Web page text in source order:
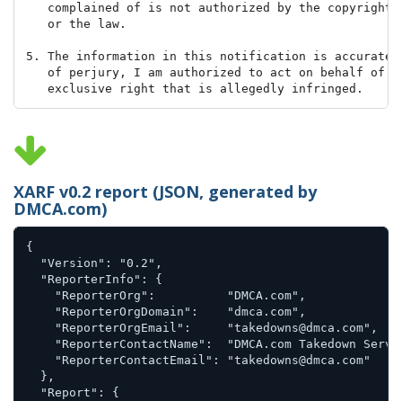
complained of is not authorized by the copyright
   or the law.
5. The information in this notification is accurate,
of perjury, I am authorized to act on behalf of
   exclusive right that is allegedly infringed.
Jane A. Sample
XARF v0.2 report (JSON, generated by
DMCA.com)
{
  "Version": "0.2",
  "ReporterInfo": {
    "ReporterOrg":          "DMCA.com",
    "ReporterOrgDomain":    "dmca.com",
    "ReporterOrgEmail":     "takedowns@dmca.com",
"ReporterContactName":  "DMCA.com Takedown
    "ReporterContactEmail": "takedowns@dmca.com"
  },
  "Report": {